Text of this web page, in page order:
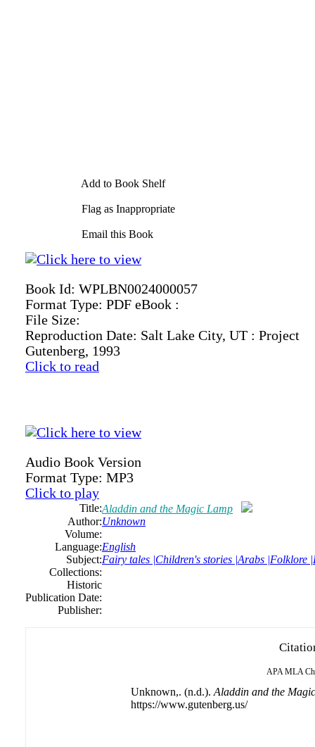
Add to Book Shelf
Flag as Inappropriate
Email this Book
Book Id: WPLBN0024000057
Format Type: PDF eBook :
File Size:
Reproduction Date: Salt Lake City, UT : Project
Gutenberg, 1993
Click to read
Audio Book Version
Format Type: MP3
Click to play
Title:Aladdin and the Magic Lamp
Author:Unknown
Volume:
Language:English
Subject:Fairy tales |Children's stories |Arabs |Folklore
Collections:
Historic
Publication Date:
Publisher:
APA MLA
Unknown,. (n.d.). Aladdin and the
https://www.gutenberg.us/